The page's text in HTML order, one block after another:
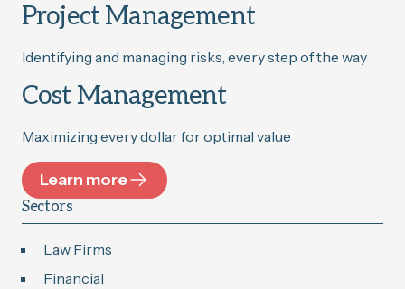
Project Management
Identifying and managing risks, every step of the way
Cost Management
Maximizing every dollar for optimal value
Learn more
Sectors
Law Firms
Financial